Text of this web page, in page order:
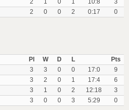
2 1 0 1 10:8
3
2 0 0 2 0:17 0
Pl
W D L
Pts
3 3 0 0 17:0
9
3 2 0 1 17:4
6
3 1 0 2 12:18
3
3 0 0 3 5:29 0